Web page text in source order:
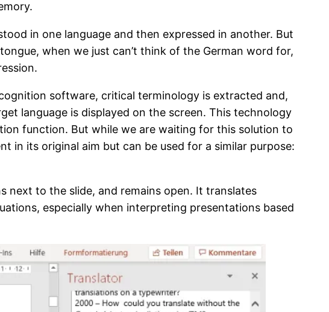
in one language and then expressed in another. But
when we just can’t think of the German word for,
software, critical terminology is extracted and,
language is displayed on the screen. This technology
function. But while we are waiting for this solution to
in its original aim but can be used for a similar purpose:
next to the slide, and remains open. It translates
especially when interpreting presentations based